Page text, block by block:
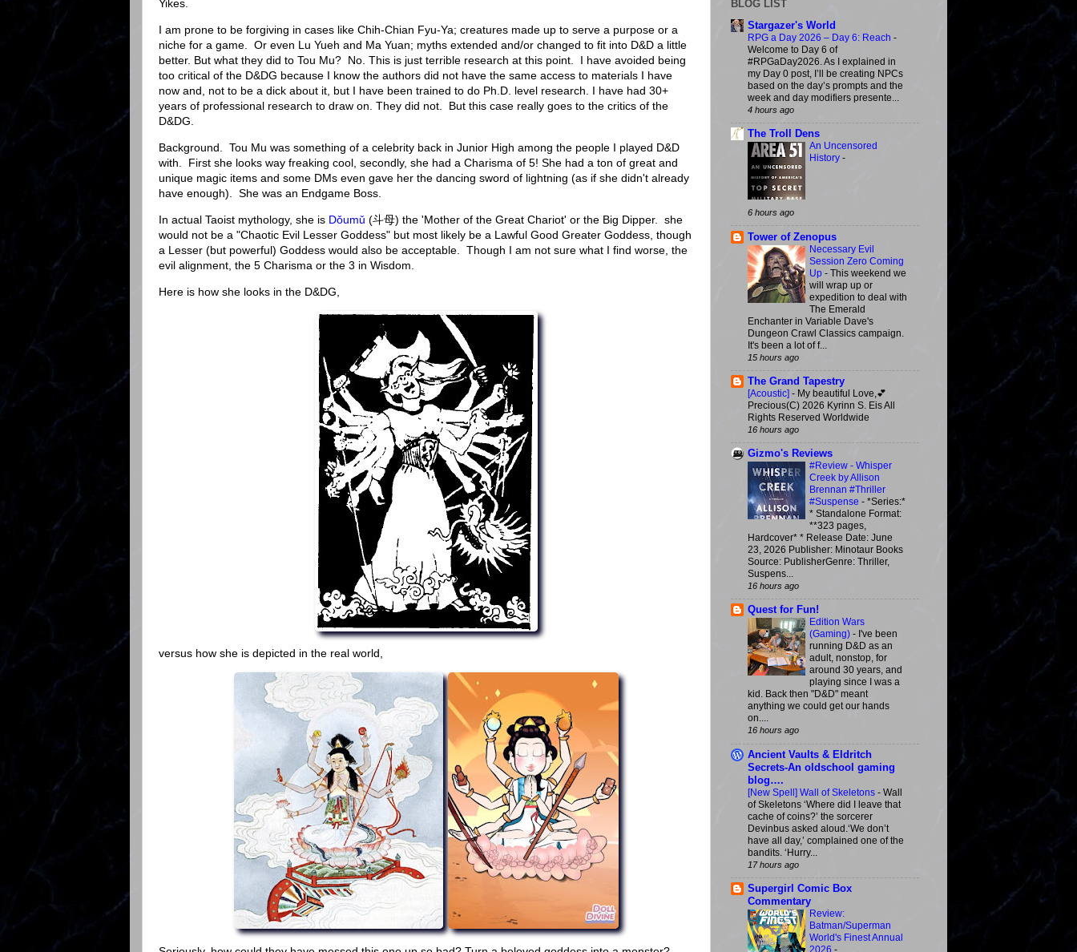
Yikes.
I am prone to be forgiving in cases like Chih-Chian Fyu-Ya; creatures made up to serve a purpose or a
niche for a game. Or even Lu Yueh and Ma Yuan; myths extended and/or changed to fit into D&D a little
better. But what they did to Tou Mu? No. This is just terrible research at this point. I have avoided being
too critical of the D&DG because I know the authors did not have the same access to materials I have
now and, not to be a dick about it, but I have been trained to do Ph.D. level research. I have had 30+
years of professional research to draw on. They did not. But this case really goes to the critics of the
D&DG.
Background. Tou Mu was something of a celebrity back in Junior High among the people I played D&D
with. First she looks way freaking cool, secondly, she had a Charisma of 5! She had a ton of great and
unique magic items and some DMs even gave her the dancing sword of lightning (as if she didn't already
have enough). She was an Endgame Boss.
In actual Taoist mythology, she is Dǒumǔ (斗母) the 'Mother of the Great Chariot' or the Big Dipper. she
would not be a "Chaotic Evil Lesser Goddess" but most likely be a Lawful Good Greater Goddess, though
a Lesser (but powerful) Goddess would also be acceptable. Though I am not sure what I find worse, the
evil alignment, the 5 Charisma or the 3 in Wisdom.
Here is how she looks in the D&DG,
versus how she is depicted in the real world,
BLOG LIST
Stargazer's World
RPG a Day 2026 – Day 6: Reach -
Welcome to Day 6 of
#RPGaDay2026. As I explained in
my Day 0 post, I’ll be creating NPCs
based on the day’s prompts and the
week and day modifiers presente...
4 hours ago
The Troll Dens
An Uncensored
History -
6 hours ago
Tower of Zenopus
Necessary Evil
Session Zero Coming
Up - This weekend we
will wrap up or
expedition to deal with
The Emerald
Enchanter in Variable Dave's
Dungeon Crawl Classics campaign.
It's been a lot of f...
15 hours ago
The Grand Tapestry
[Acoustic] - My beautiful Love,💕
Precious(C) 2026 Kyrinn S. Eis All
Rights Reserved Worldwide
16 hours ago
Gizmo's Reviews
#Review - Whisper
Creek by Allison
Brennan #Thriller
#Suspense - *Series:*
* Standalone Format:
**323 pages,
Hardcover* * Release Date: June
23, 2026 Publisher: Minotaur Books
Source: PublisherGenre: Thriller,
Suspens...
16 hours ago
Quest for Fun!
Edition Wars
(Gaming) - I've been
running D&D as an
adult, nonstop, for
around 30 years, and
playing since I was a
kid. Back then "D&D" meant
anything we could get our hands
on....
16 hours ago
Ancient Vaults & Eldritch
Secrets-An oldschool gaming
blog….
[New Spell] Wall of Skeletons - Wall
of Skeletons ‘Where did I leave that
cache of coins?’ the sorcerer
Devinbus asked aloud.‘We don’t
have all day,’ complained one of the
bandits. ‘Hurry...
17 hours ago
Supergirl Comic Box
Commentary
Review:
Batman/Superman
World's Finest Annual
2026 -